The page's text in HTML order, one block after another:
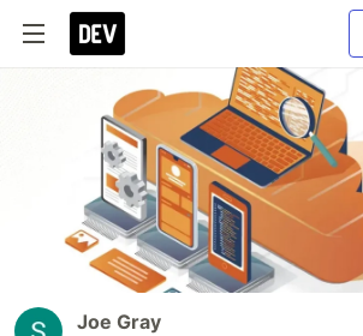
Joe Gray